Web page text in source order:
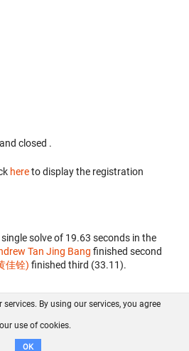
and closed .
hereto display the registration
solve of 19.63 seconds in the
Tan Jing Bang finished second
佳铨) finished third (33.11).
Contact GitHub
Disclaimer
By using our services, you agree
use of cookies.
OK